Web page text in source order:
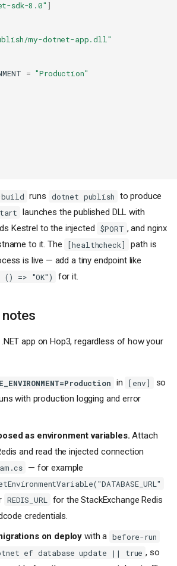
sdk-8.0" ]
my-dotnet-app.dll"
= "Production"
build runs dotnet publish to produce
launches the published DLL with
Kestrel to the injected $PORT , and nginx
to it. The
[healthcheck]
path is
is live — add a tiny endpoint like
() => "OK") for it.
app on Hop3, regardless of how your
in [env]
so
with production logging and error
as environment variables. Attach
and read the injected connection
— for example
REDIS_URL
for the StackExchange Redis
credentials.
on deploy with a before-run
ef database update || true , so